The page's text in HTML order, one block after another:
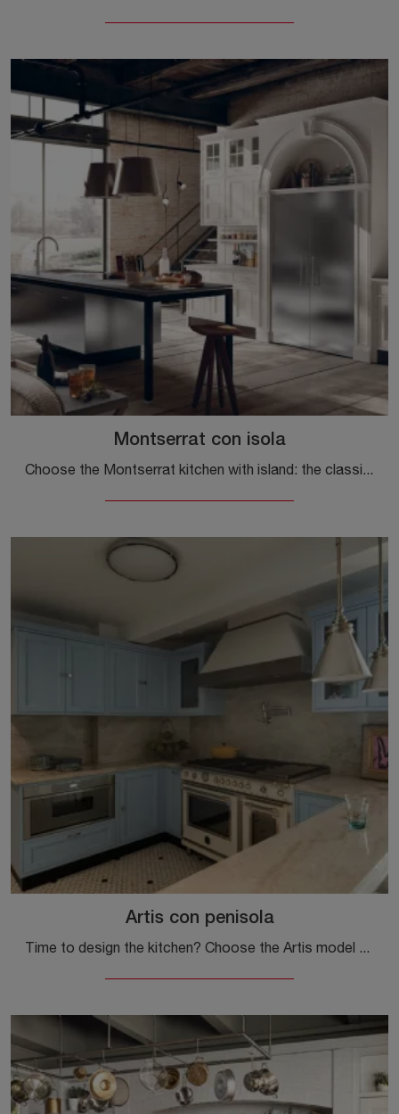
Montserrat con isola
Choose the Montserrat kitchen with island: the classic Marchi wood solutions are a guarantee of quality, design and aesthetic content.
Artis con penisola
Time to design the kitchen? Choose the Artis model with peninsula by Marchi among our Classic Kitchens with peninsula.